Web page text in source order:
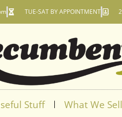
TUE-SAT BY APPOINTMENT
Stuff What We Sell